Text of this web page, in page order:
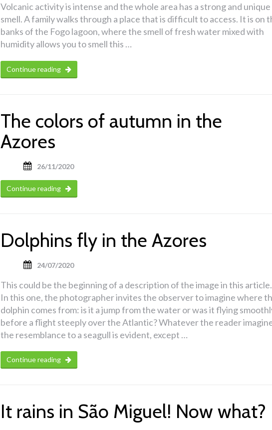
Volcanic activity is intense and the whole area has a strong and unique
smell. A family walks through a place that is difficult to access. It is on
banks of the Fogo lagoon, where the smell of fresh water mixed with
humidity allows you to smell this …
Continue reading
The colors of autumn in the
Azores
26/11/2020
Continue reading
Dolphins fly in the Azores
24/07/2020
This could be the beginning of a description of the image in this article.
In this one, the photographer invites the observer to imagine where
dolphin comes from: is it a jump from the water or was it flying
before a flight steeply over the Atlantic? Whatever the reader
the resemblance to a seagull is evident, except …
Continue reading
It rains in São Miguel! Now what?